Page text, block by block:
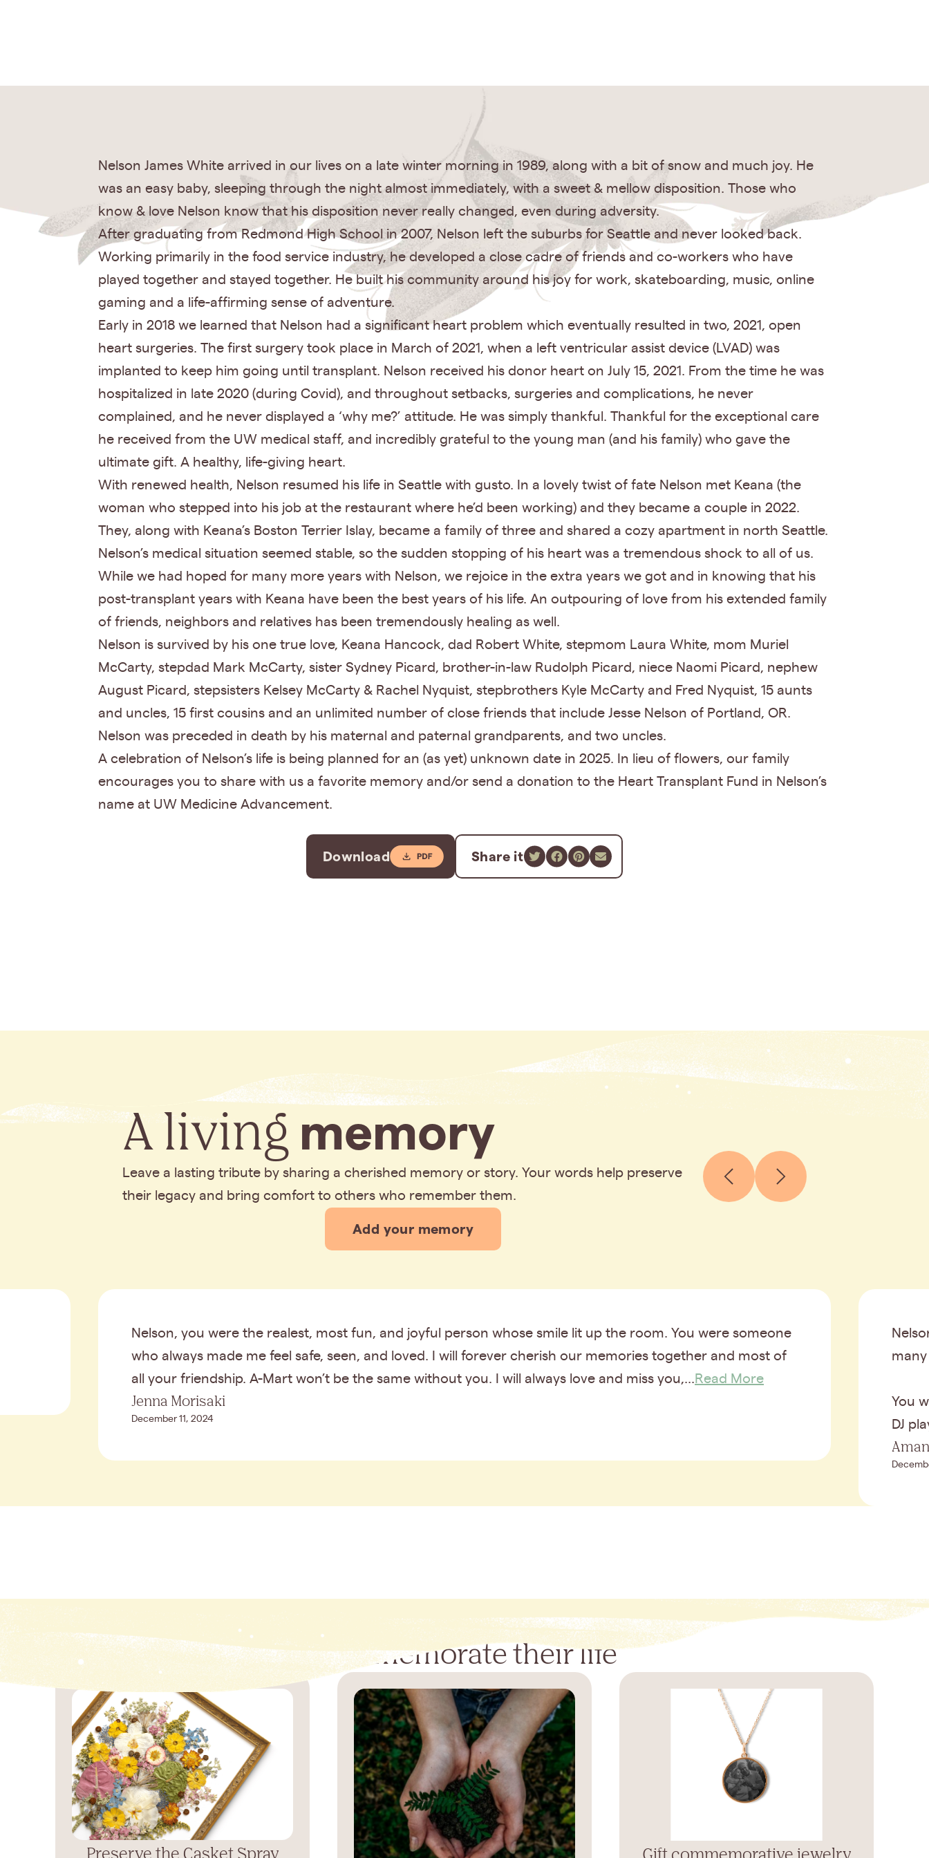
Nelson James White arrived in our lives on a late winter morning in 1989, along with a bit of snow and much joy. He
was an easy baby, sleeping through the night almost immediately, with a sweet & mellow disposition. Those who
know & love Nelson know that his disposition never really changed, even during adversity.
After graduating from Redmond High School in 2007, Nelson left the suburbs for Seattle and never looked back.
Working primarily in the food service industry, he developed a close cadre of friends and co-workers who have
played together and stayed together. He built his community around his joy for work, skateboarding, music, online
gaming and a life-affirming sense of adventure.
Early in 2018 we learned that Nelson had a significant heart problem which eventually resulted in two, 2021, open
heart surgeries. The first surgery took place in March of 2021, when a left ventricular assist device (LVAD) was
implanted to keep him going until transplant. Nelson received his donor heart on July 15, 2021. From the time he was
hospitalized in late 2020 (during Covid), and throughout setbacks, surgeries and complications, he never
complained, and he never displayed a ‘why me?’ attitude. He was simply thankful. Thankful for the exceptional care
he received from the UW medical staff, and incredibly grateful to the young man (and his family) who gave the
ultimate gift. A healthy, life-giving heart.
With renewed health, Nelson resumed his life in Seattle with gusto. In a lovely twist of fate Nelson met Keana (the
woman who stepped into his job at the restaurant where he’d been working) and they became a couple in 2022.
They, along with Keana’s Boston Terrier Islay, became a family of three and shared a cozy apartment in north Seattle.
Nelson’s medical situation seemed stable, so the sudden stopping of his heart was a tremendous shock to all of us.
While we had hoped for many more years with Nelson, we rejoice in the extra years we got and in knowing that his
post-transplant years with Keana have been the best years of his life. An outpouring of love from his extended family
of friends, neighbors and relatives has been tremendously healing as well.
Nelson is survived by his one true love, Keana Hancock, dad Robert White, stepmom Laura White, mom Muriel
McCarty, stepdad Mark McCarty, sister Sydney Picard, brother-in-law Rudolph Picard, niece Naomi Picard, nephew
August Picard, stepsisters Kelsey McCarty & Rachel Nyquist, stepbrothers Kyle McCarty and Fred Nyquist, 15 aunts
and uncles, 15 first cousins and an unlimited number of close friends that include Jesse Nelson of Portland, OR.
Nelson was preceded in death by his maternal and paternal grandparents, and two uncles.
A celebration of Nelson’s life is being planned for an (as yet) unknown date in 2025. In lieu of flowers, our family
encourages you to share with us a favorite memory and/or send a donation to the Heart Transplant Fund in Nelson’s
name at UW Medicine Advancement.
Download Share it
A living memory
Leave a lasting tribute by sharing a cherished memory or story. Your words help preserve
their legacy and bring comfort to others who remember them.
Add your memory
Nelson, you were the realest, most fun, and joyful person whose smile lit up the room. You were someone
who always made me feel safe, seen, and loved. I will forever cherish our memories together and most of
all your friendship. A-Mart won’t be the same without you. I will always love and miss you,... Read More
Jenna Morisaki
December 11, 2024
You
DJ
Commemorate their life
Preserve the Casket Spray Gift commemorative jewelry